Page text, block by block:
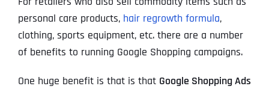
personal care products, hair regrowth formula,
clothing, sports equipment, etc. there are a number
of benefits to running Google Shopping campaigns.
One huge benefit is that is that Google Shopping Ads